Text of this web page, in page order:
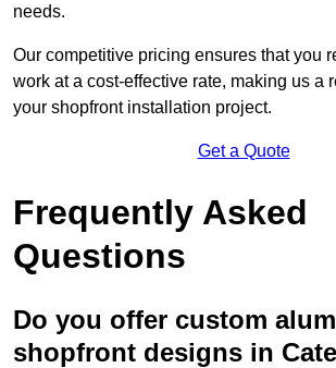
needs.
Our competitive pricing ensures that you
work at a cost-effective rate, making us a
your shopfront installation project.
Get a Quote
Frequently Asked
Questions
Do you offer custom
shopfront designs in